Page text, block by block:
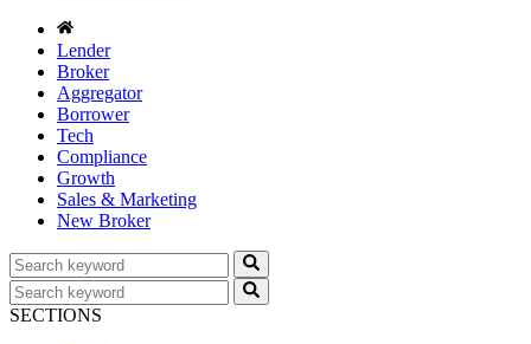
Lender
Broker
Aggregator
Borrower
Tech
Compliance
Growth
Sales & Marketing
New Broker
SECTIONS